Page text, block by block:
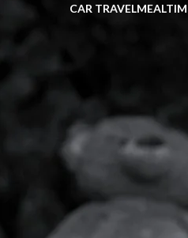
CAR TRAVEL
Baby Monitors UK |
advanced technology including
an eye on your little one at all times.
Whether you’re a first-time
monitors with real-time video
knowing your baby is safe,
Perfect for nurseries, travel, or